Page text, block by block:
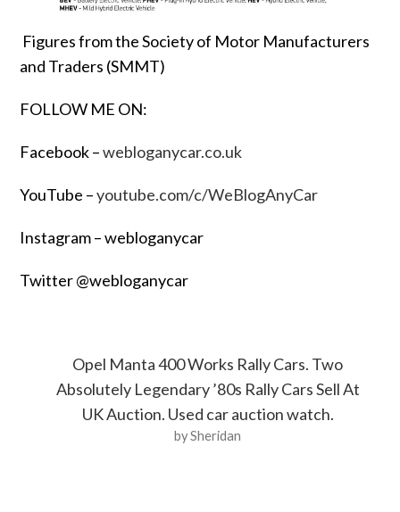
Figures from the Society of Motor Manufacturers
and Traders (SMMT)
FOLLOW ME ON:
Facebook –webloganycar.co.uk
YouTube –youtube.com/c/WeBlogAnyCar
Instagram – webloganycar
Twitter @webloganycar
Opel Manta 400 Works Rally Cars. Two
Absolutely Legendary ’80s Rally Cars Sell At
UK Auction. Used car auction watch.
by Sheridan